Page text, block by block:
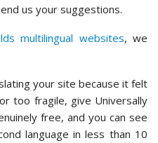
us your suggestions.
multilingual websites, we
your site because it felt
too fragile, give Universally
free, and you can see
language in less than 10